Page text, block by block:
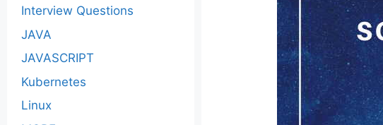
Interview Questions
JAVA
JAVASCRIPT
Kubernetes
Linux